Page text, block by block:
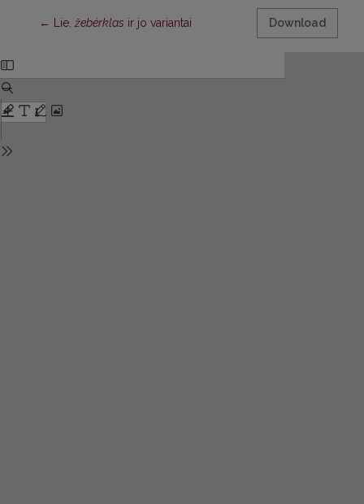
← Return to Article Details
Lie. žebérklas ir jo variantai Download